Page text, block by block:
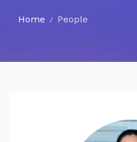
Home People